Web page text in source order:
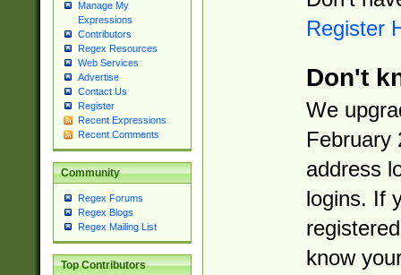
Manage My
Expressions
Contributors
Regex Resources
Web Services
Advertise
Contact Us
Register
Recent Expressions
Recent Comments
Community
Regex Forums
Regex Blogs
Regex Mailing List
Top Contributors
Register
Don't
We
February
address
logins. If
know